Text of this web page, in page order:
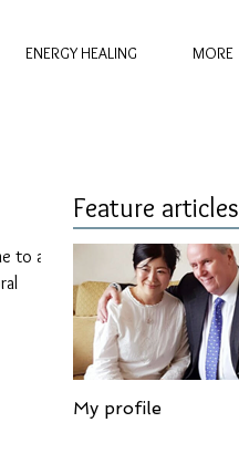
ENERGY HEALING MORE
to a
Feature articles
My profile